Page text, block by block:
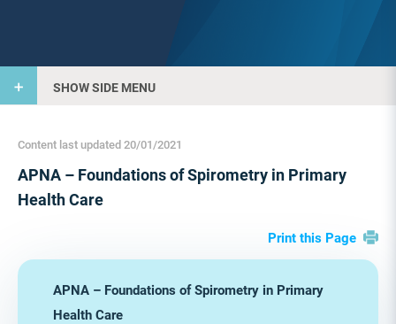
SHOW SIDE MENU
Content last updated 20/01/2021
APNA – Foundations of Spirometry in Primary
Health Care
Print this Page
APNA – Foundations of Spirometry in Primary
Health Care